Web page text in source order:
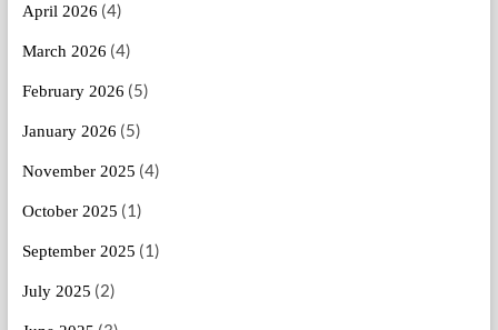
April 2026 (4)
March 2026 (4)
February 2026 (5)
January 2026 (5)
November 2025 (4)
October 2025 (1)
September 2025 (1)
July 2025 (2)